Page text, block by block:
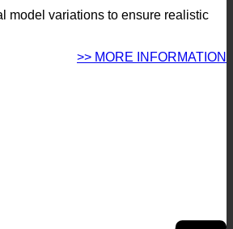
model variations to ensure realistic
>> MORE INFORMATION